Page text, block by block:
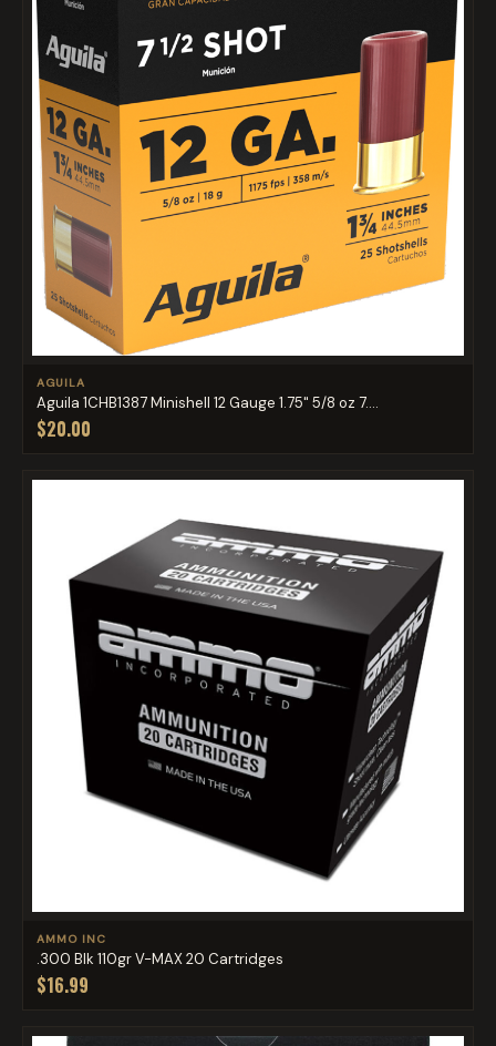
AGUILA
Aguila 1CHB1387 Minishell 12 Gauge 1.75" 5/8 oz 7....
$20.00
AMMO INC
.300 Blk 110gr V-MAX 20 Cartridges
$16.99